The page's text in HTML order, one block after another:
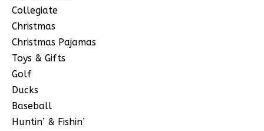
Collegiate
Christmas
Christmas Pajamas
Toys & Gifts
Golf
Ducks
Baseball
Huntin’ & Fishin’